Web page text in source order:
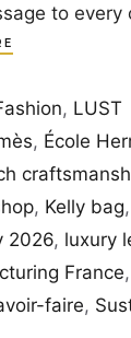
to every
, LUST
, École
, Kelly bag,
2026, luxury
France,
faire,